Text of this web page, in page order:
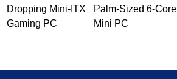
Dropping Mini-ITX
Gaming PC
Palm-Sized 6-Core
Mini PC